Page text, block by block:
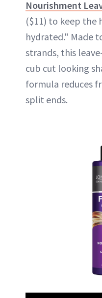
Nourishment
($11) to keep the
hydrated." Made
strands, this
cub cut looking
formula reduces
split ends.